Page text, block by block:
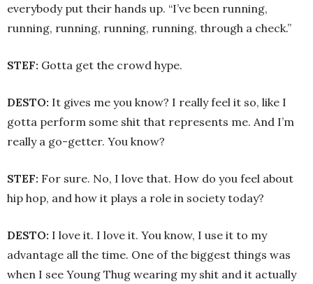
everybody put their hands up. “I’ve been running,
running, running, running, running, through a check.”
STEF: Gotta get the crowd hype.
DESTO: It gives me you know? I really feel it so, like I
gotta perform some shit that represents me. And I’m
really a go-getter. You know?
STEF: For sure. No, I love that. How do you feel about
hip hop, and how it plays a role in society today?
DESTO: I love it. I love it. You know, I use it to my
advantage all the time. One of the biggest things was
when I see Young Thug wearing my shit and it actually